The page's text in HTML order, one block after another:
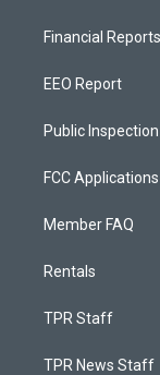
Financial Reports
EEO Report
Public Inspection
FCC Applications
Member FAQ
Rentals
TPR Staff
TPR News Staff